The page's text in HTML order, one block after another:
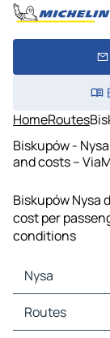
HomeRoutes
Biskupów -
and costs –
Biskupów Nysa
cost per
conditions
Nysa
Nysa Maps
Nysa Traffic
Routes